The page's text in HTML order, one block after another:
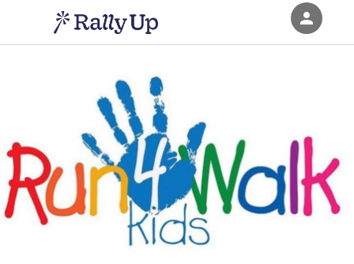
person
RallyUp